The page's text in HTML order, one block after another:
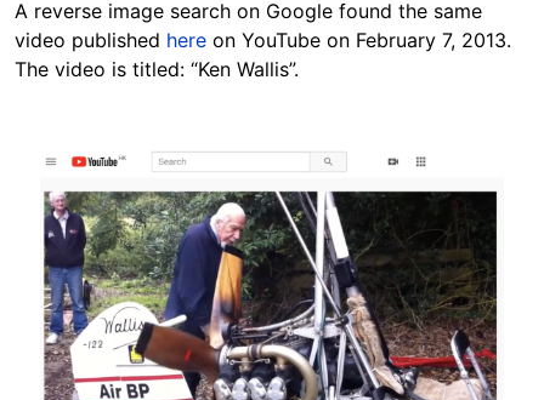
A reverse image search on Google found the same
video published here on YouTube on February 7, 2013.
The video is titled: “Ken Wallis”.
Image